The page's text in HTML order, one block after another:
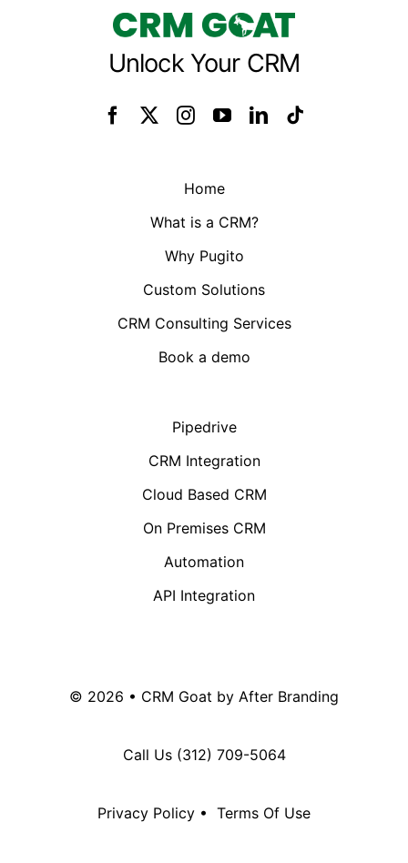
Unlock Your CRM
Home
What is a CRM?
Why Pugito
Custom Solutions
CRM Consulting Services
Book a demo
Pipedrive
CRM Integration
Cloud Based CRM
On Premises CRM
Automation
API Integration
© 2026 • CRM Goat by After Branding
Call Us (312) 709-5064
Privacy Policy • Terms Of Use